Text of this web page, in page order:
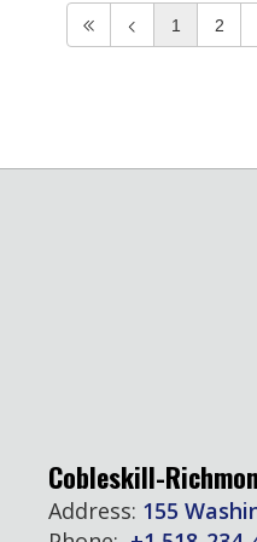
1 2
Cobleskill-
Address: 155